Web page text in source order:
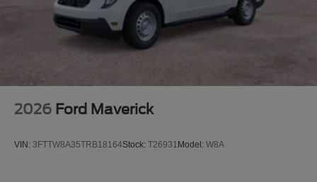
2026 Ford Maverick
VIN: 3FTTW8A35TRB18164Stock: T26931 Model: W8A